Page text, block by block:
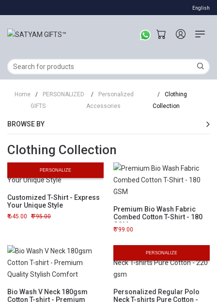
English
Home /
PERSONALIZED
GIFTS
/
Personalized
Accessories
/
Clothing
Collection
BROWSE BY
Clothing Collection
PERSONALIZE
Customized T-Shirt - Express
Your Unique Style
645.00 795.00
Premium Bio Wash Fabric
Combed Cotton T-Shirt - 180
GSM
799.00
Bio Wash V Neck 180gsm
Cotton T-shirt - Premium
PERSONALIZE
Personalized Regular Polo
Neck T-shirts Pure Cotton -